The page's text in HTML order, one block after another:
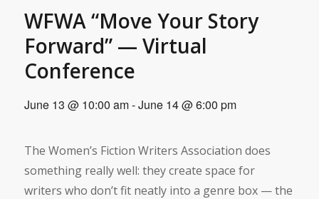
WFWA “Move Your Story
Forward” — Virtual
Conference
June 13 @ 10:00 am-June 14 @ 6:00 pm
The Women’s Fiction Writers Association does
something really well: they create space for
writers who don’t fit neatly into a genre box — the